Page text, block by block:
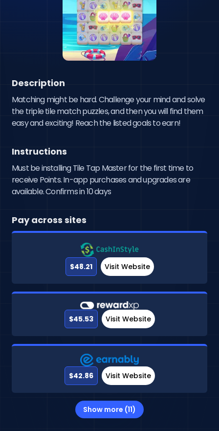
Description
Matching might be hard. Challenge your mind and solve
the triple tile match puzzles, and then you will find them
easy and exciting! Reach the listed goals to earn!
Instructions
Must be installing Tile Tap Master for the first time to
receive Points. In-app purchases and upgrades are
available. Confirms in 10 days
Pay across sites
$48.21 Visit Website
$45.53 Visit Website
$42.86 Visit Website
Show more (11)